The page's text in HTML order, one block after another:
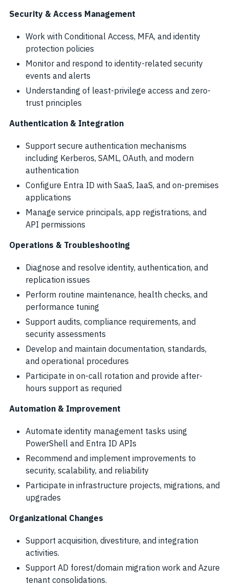
Security & Access Management
Work with Conditional Access, MFA, and identity
protection policies
Monitor and respond to identity-related security
events and alerts
Understanding of least-privilege access and zero-
trust principles
Authentication & Integration
Support secure authentication mechanisms
including Kerberos, SAML, OAuth, and modern
authentication
Configure Entra ID with SaaS, IaaS, and on-premises
applications
Manage service principals, app registrations, and
API permissions
Operations & Troubleshooting
Diagnose and resolve identity, authentication, and
replication issues
Perform routine maintenance, health checks, and
performance tuning
Support audits, compliance requirements, and
security assessments
Develop and maintain documentation, standards,
and operational procedures
Participate in on-call rotation and provide after-
hours support as requried
Automation & Improvement
Automate identity management tasks using
PowerShell and Entra ID APIs
Recommend and implement improvements to
security, scalability, and reliability
Participate in infrastructure projects, migrations, and
upgrades
Organizational Changes
Support acquisition, divestiture, and integration
activities.
Support AD forest/domain migration work and Azure
tenant consolidations.